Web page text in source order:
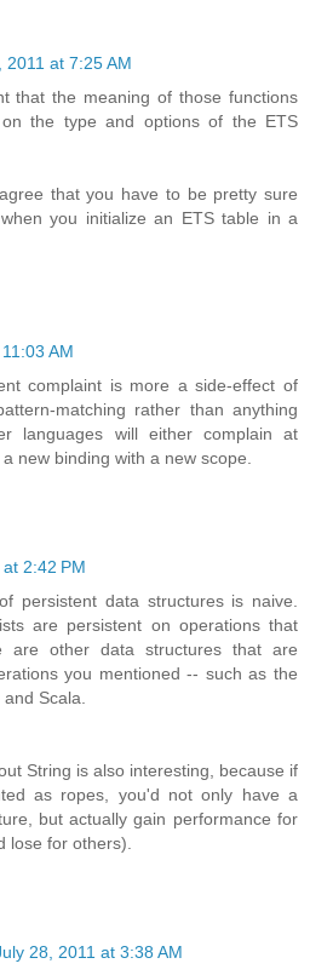
2011 at 7:25 AM
that the meaning of those functions
on the type and options of the ETS
that you have to be pretty sure
you initialize an ETS table in a
AM
complaint is more a side-effect of
matching rather than anything
languages will either complain at
new binding with a new scope.
2:42 PM
persistent data structures is naive.
are persistent on operations that
are other data structures that are
you mentioned -- such as the
Scala.
String is also interesting, because if
as ropes, you'd not only have a
but actually gain performance for
lose for others).
28, 2011 at 3:38 AM